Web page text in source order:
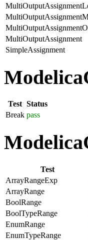
MultiOutputAssignment
SimpleAssignment
Test Status
Break pass
Test
ArrayRangeExp
ArrayRange
BoolRange
BoolTypeRange
EnumRange
EnumTypeRange